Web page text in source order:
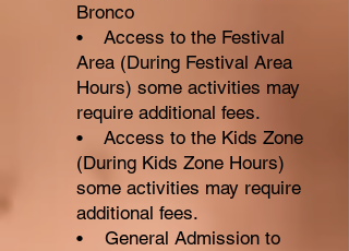
Bronco
• Access to the Festival
Area (During Festival Area
Hours) some activities may
require additional fees.
• Access to the Kids Zone
(During Kids Zone Hours)
some activities may require
additional fees.
• General Admission to